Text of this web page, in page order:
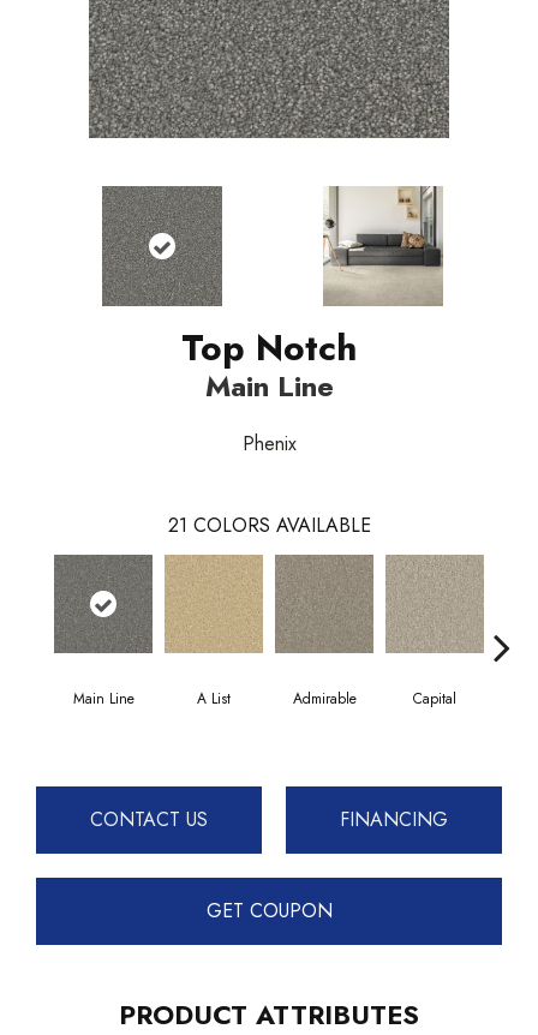
Top Notch
Main Line
Phenix
21 COLORS AVAILABLE
Main Line A List Admirable Capital
CONTACT US FINANCING
GET COUPON
PRODUCT ATTRIBUTES